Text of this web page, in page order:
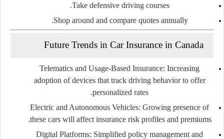
Take defensive driving courses.
Shop around and compare quotes annually.
Future Trends in Car Insurance in Canada
Telematics and Usage-Based Insurance: Increasing
adoption of devices that track driving behavior to offer
personalized rates.
Electric and Autonomous Vehicles: Growing presence of
these cars will affect insurance risk profiles and premiums.
Digital Platforms: Simplified policy management and